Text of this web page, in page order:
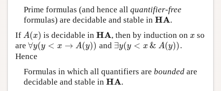
Prime formulas (and hence all quantifier-free
formulas) are decidable and stable in HA
HA .
If A(x)
A(x) is decidable in HA
HA , then by induction onx
x so
are ∀y(y < x → A(y))
∀y(y <x → A(y)) and ∃y(y < x & A(y))
∃y(y<x &A(y))
.
Hence
Formulas in which all quantifiers are boundedare
decidable and stable in HA
HA .